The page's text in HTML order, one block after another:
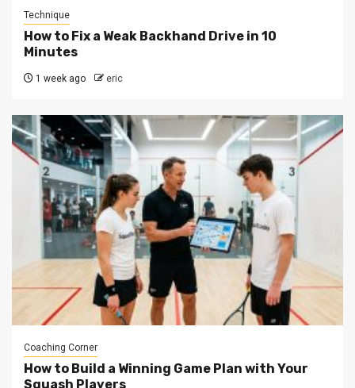
Technique
How to Fix a Weak Backhand Drive in 10
Minutes
1 week ago eric
Coaching Corner
How to Build a Winning Game Plan with Your
Squash Players